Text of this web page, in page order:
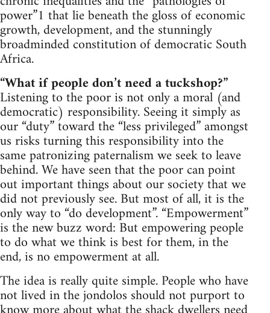
power”1 that lie beneath the gloss of economic
growth, development, and the stunningly
broadminded constitution of democratic South
Africa.
“What if people don’t need a tuckshop?”
Listening to the poor is not only a moral (and
democratic) responsibility. Seeing it simply as
our “duty” toward the “less privileged” amongst
us risks turning this responsibility into the
same patronizing paternalism we seek to leave
behind. We have seen that the poor can point
out important things about our society that we
did not previously see. But most of all, it is the
only way to “do development”. “Empowerment”
is the new buzz word: But empowering people
to do what we think is best for them, in the
end, is no empowerment at all.
The idea is really quite simple. People who have
not lived in the jondolos should not purport to